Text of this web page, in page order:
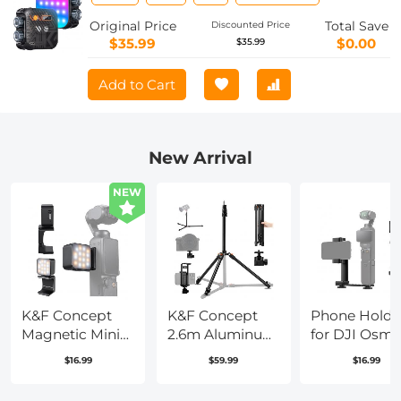
2500K-9900K CRI 96+, 2000mAh
Rechargeable Photography Lighting
Original Price
$35.99
Discounted Price
$35.99
Total Save
$0.00
Add to Cart
New Arrival
NEW
K&F Concept
Magnetic Mini
Light for DJI
$16.99
K&F Concept
2.6m Aluminum
Folding Light
$59.99
Phone
for DJI Osmo
Pocket 3, Cell
$16.99